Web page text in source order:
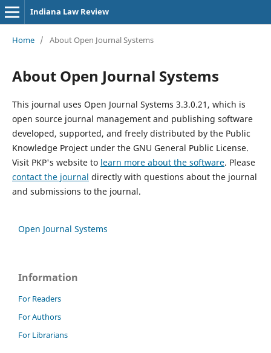
Indiana Law Review
Home / About Open Journal Systems
About Open Journal Systems
This journal uses Open Journal Systems 3.3.0.21, which is
open source journal management and publishing software
developed, supported, and freely distributed by the Public
Knowledge Project under the GNU General Public License.
Visit PKP's website to learn more about the software. Please
contact the journal directly with questions about the journal
and submissions to the journal.
Open Journal Systems
Information
For Readers
For Authors
For Librarians